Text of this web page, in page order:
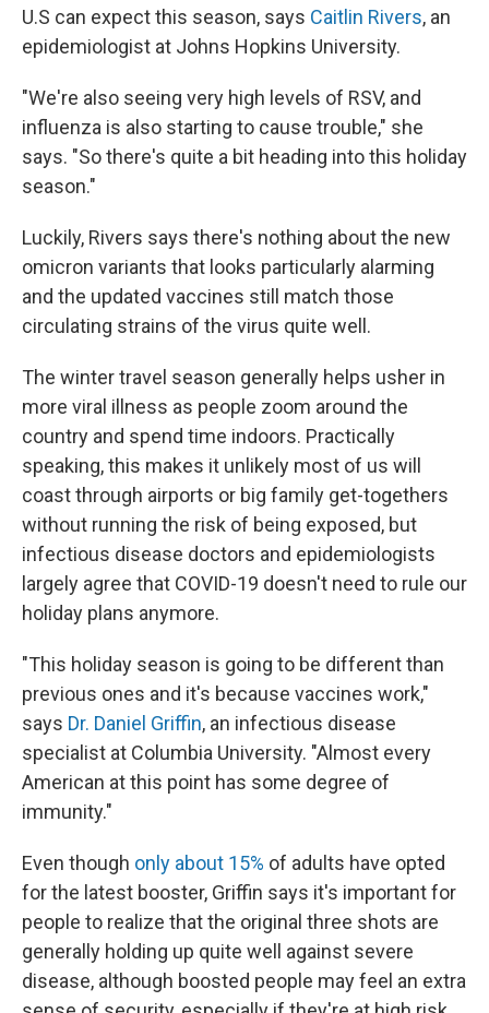
U.S can expect this season, says Caitlin Rivers, an
epidemiologist at Johns Hopkins University.
"We're also seeing very high levels of RSV, and
influenza is also starting to cause trouble," she
says. "So there's quite a bit heading into this holiday
season."
Luckily, Rivers says there's nothing about the new
omicron variants that looks particularly alarming
and the updated vaccines still match those
circulating strains of the virus quite well.
The winter travel season generally helps usher in
more viral illness as people zoom around the
country and spend time indoors. Practically
speaking, this makes it unlikely most of us will
coast through airports or big family get-togethers
without running the risk of being exposed, but
infectious disease doctors and epidemiologists
largely agree that COVID-19 doesn't need to rule our
holiday plans anymore.
"This holiday season is going to be different than
previous ones and it's because vaccines work,"
says Dr. Daniel Griffin, an infectious disease
specialist at Columbia University. "Almost every
American at this point has some degree of
immunity."
Even though only about 15% of adults have opted
for the latest booster, Griffin says it's important for
people to realize that the original three shots are
generally holding up quite well against severe
disease, although boosted people may feel an extra